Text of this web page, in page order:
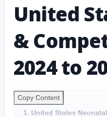
United
&
2024 to
Copy Content
1. United States